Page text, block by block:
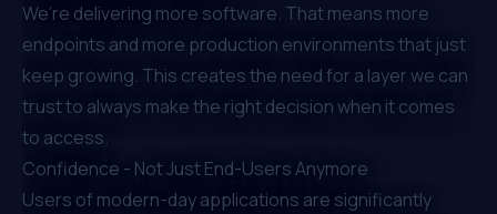
We’re delivering more software. That means more
endpoints and more production environments that just
keep growing. This creates the need for a layer we can
trust to always make the right decision when it comes
to access.
Confidence - Not Just End-Users Anymore
Users of modern-day applications are significantly